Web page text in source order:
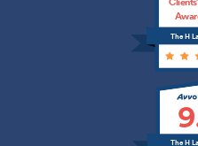
The H
The H